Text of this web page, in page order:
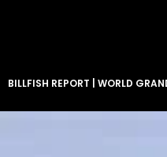
BILLFISH REPORT WORLD